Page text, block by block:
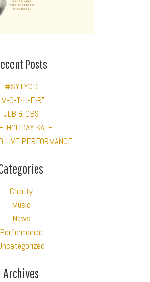
Posts
#SYTYCD
O-T-H-E-R”
JLB & CBS
HOLIDAY SALE
LIVE PERFORMANCE
Categories
Charity
Music
News
Performance
Archives